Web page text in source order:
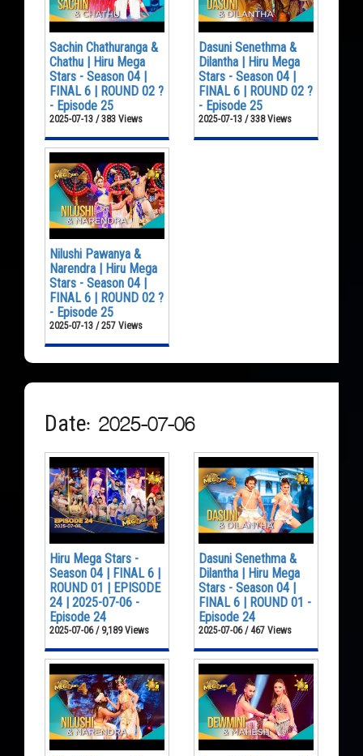
Sachin Chathuranga &
Chathu | Hiru Mega
Stars - Season 04 |
FINAL 6 | ROUND 02 ?
- Episode 25
2025-07-13 / 383 Views
Dasuni Senethma &
Dilantha | Hiru Mega
Stars - Season 04 |
FINAL 6 | ROUND 02 ?
- Episode 25
2025-07-13 / 338 Views
Nilushi Pawanya &
Narendra | Hiru Mega
Stars - Season 04 |
FINAL 6 | ROUND 02 ?
- Episode 25
2025-07-13 / 257 Views
Date: 2025-07-06
Hiru Mega Stars -
Season 04 | FINAL 6 |
ROUND 01 | EPISODE
24 | 2025-07-06 -
Episode 24
2025-07-06 / 9,189 Views
Dasuni Senethma &
Dilantha | Hiru Mega
Stars - Season 04 |
FINAL 6 | ROUND 01 -
Episode 24
2025-07-06 / 467 Views